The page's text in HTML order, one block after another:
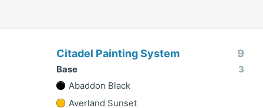
Citadel Painting System 9
Base
3
Abaddon Black
Averland Sunset